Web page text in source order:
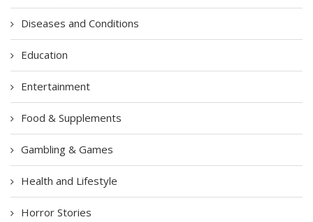
Diseases and Conditions
Education
Entertainment
Food & Supplements
Gambling & Games
Health and Lifestyle
Horror Stories